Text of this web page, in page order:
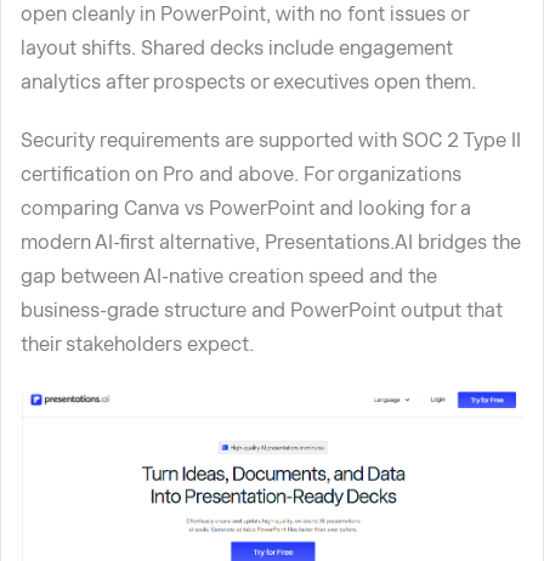
open cleanly in PowerPoint, with no font issues or
layout shifts. Shared decks include engagement
analytics after prospects or executives open them.
Security requirements are supported with SOC 2 Type II
certification on Pro and above. For organizations
comparing Canva vs PowerPoint and looking for a
modern AI-first alternative, Presentations.AI bridges the
gap between AI-native creation speed and the
business-grade structure and PowerPoint output that
their stakeholders expect.